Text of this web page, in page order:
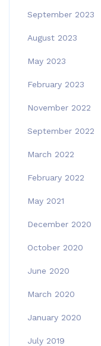
September 2023
August 2023
May 2023
February 2023
November 2022
September 2022
March 2022
February 2022
May 2021
December 2020
October 2020
June 2020
March 2020
January 2020
July 2019